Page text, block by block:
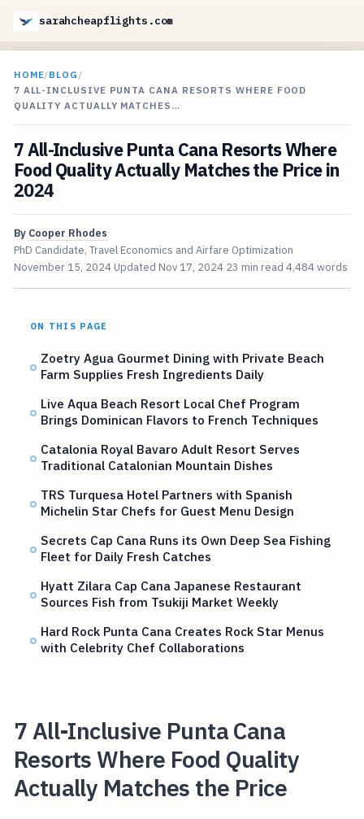
sarahcheapflights.com
HOME/BLOG /
7 ALL-INCLUSIVE PUNTA CANA RESORTS WHERE FOOD
QUALITY ACTUALLY MATCHES…
7 All-Inclusive Punta Cana Resorts Where
Food Quality Actually Matches the Price in
2024
By Cooper Rhodes
PhD Candidate, Travel Economics and Airfare Optimization
November 15, 2024 Updated Nov 17, 2024 23 min read 4,484 words
ON THIS PAGE
Zoetry Agua Gourmet Dining with Private Beach
Farm Supplies Fresh Ingredients Daily
Live Aqua Beach Resort Local Chef Program
Brings Dominican Flavors to French Techniques
Catalonia Royal Bavaro Adult Resort Serves
Traditional Catalonian Mountain Dishes
TRS Turquesa Hotel Partners with Spanish
Michelin Star Chefs for Guest Menu Design
Secrets Cap Cana Runs its Own Deep Sea Fishing
Fleet for Daily Fresh Catches
Hyatt Zilara Cap Cana Japanese Restaurant
Sources Fish from Tsukiji Market Weekly
Hard Rock Punta Cana Creates Rock Star Menus
with Celebrity Chef Collaborations
7 All-Inclusive Punta Cana
Resorts Where Food Quality
Actually Matches the Price